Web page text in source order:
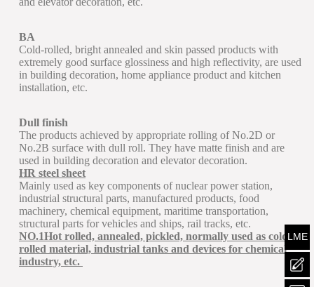
BA
Cold-rolled, bright annealed and skin passed products with
extremely good surface glossiness and high reflectivity, are used
in building decoration, home appliance product and kitchen
installation, etc.
Dull finish
The products achieved by appropriate rolling of No.2D or
No.2B surface with dull roll. They have matte finish and are
used in building decoration and elevator decoration.
HR steel sheet
Mainly used as key components of nuclear power station,
industrial structural parts, manufactured products, food
machinery, chemical equipment, maritime transportation,
structural parts for vehicles and ships, rail tracks, etc.
NO.1Hot rolled, annealed, pickled, normally used as cold
rolled material, industrial tanks and devices for chemical
industry, etc.
LME